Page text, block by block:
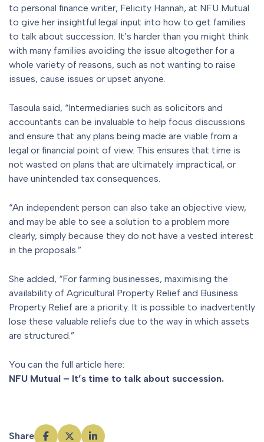
to personal finance writer, Felicity Hannah, at NFU Mutual
to give her insightful legal input into how to get families
to talk about succession. It’s harder than you might think
with many families avoiding the issue altogether for a
whole variety of reasons, such as not wanting to raise
issues, cause issues or upset anyone.
Tasoula said, “Intermediaries such as solicitors and
accountants can be invaluable to help focus discussions
and ensure that any plans being made are viable from a
legal or financial point of view. This ensures that time is
not wasted on plans that are ultimately impractical, or
have unintended tax consequences.
“An independent person can also take an objective view,
and may be able to see a solution to a problem more
clearly, simply because they do not have a vested interest
in the proposals.”
She added, “For farming businesses, maximising the
availability of Agricultural Property Relief and Business
Property Relief are a priority. It is possible to inadvertently
lose these valuable reliefs due to the way in which assets
are structured.”
You can the full article here:
NFU Mutual – It’s time to talk about succession.
Share